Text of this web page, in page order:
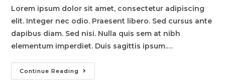
Lorem ipsum dolor sit amet, consectetur adipiscing
elit. Integer nec odio. Praesent libero. Sed cursus ante
dapibus diam. Sed nisi. Nulla quis sem at nibh
elementum imperdiet. Duis sagittis ipsum.…
Continue Reading Conubia
Nostra